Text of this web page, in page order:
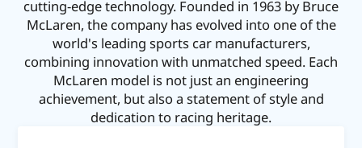
cutting-edge technology. Founded in 1963 by Bruce
McLaren, the company has evolved into one of the
world's leading sports car manufacturers,
combining innovation with unmatched speed. Each
McLaren model is not just an engineering
achievement, but also a statement of style and
dedication to racing heritage.